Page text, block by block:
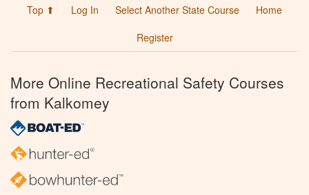
Top ⬆ Log In Select Another State Course
Home
Register
More Online Recreational Safety Courses
from Kalkomey